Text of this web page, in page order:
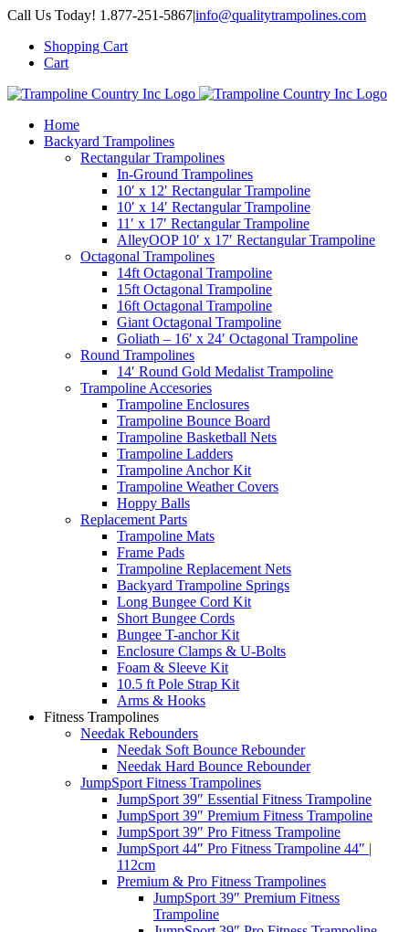
Skip
content
Call Us Today! 1.877-251-5867|info@qualitytrampolines.com
Shopping Cart
Cart
Home
Backyard Trampolines
Rectangular Trampolines
In-Ground Trampolines
10′ x 12′ Rectangular Trampoline
10′ x 14′ Rectangular Trampoline
11′ x 17′ Rectangular Trampoline
AlleyOOP 10′ x 17′ Rectangular Trampoline
Octagonal Trampolines
14ft Octagonal Trampoline
15ft Octagonal Trampoline
16ft Octagonal Trampoline
Giant Octagonal Trampoline
Goliath – 16′ x 24′ Octagonal Trampoline
Round Trampolines
14′ Round Gold Medalist Trampoline
Trampoline Accesories
Trampoline Enclosures
Trampoline Bounce Board
Trampoline Basketball Nets
Trampoline Ladders
Trampoline Anchor Kit
Trampoline Weather Covers
Hoppy Balls
Replacement Parts
Trampoline Mats
Frame Pads
Trampoline Replacement Nets
Backyard Trampoline Springs
Long Bungee Cord Kit
Short Bungee Cords
Bungee T-anchor Kit
Enclosure Clamps & U-Bolts
Foam & Sleeve Kit
10.5 ft Pole Strap Kit
Arms & Hooks
Fitness Trampolines
Needak Rebounders
Needak Soft Bounce Rebounder
Needak Hard Bounce Rebounder
JumpSport Fitness Trampolines
JumpSport 39″ Essential Fitness Trampoline
JumpSport 39″ Premium Fitness Trampoline
JumpSport 39″ Pro Fitness Trampoline
JumpSport 44″ Pro Fitness Trampoline 44″ |
112cm
Premium & Pro Fitness Trampolines
JumpSport 39″ Premium Fitness
Trampoline